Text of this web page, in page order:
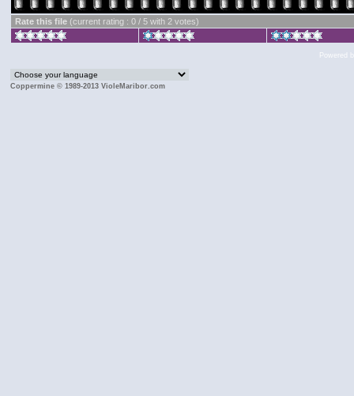
Rate this file (current rating : 0 / 5 with 2 votes)
Powered
Coppermine © 1989-2013 VioleMaribor.com